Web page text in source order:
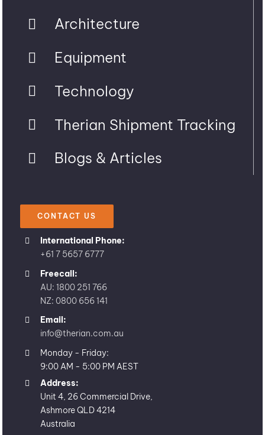
Architecture
Equipment
Technology
Therian Shipment Tracking
Blogs & Articles
CONTACT US
International Phone:
+61 7 5657 6777
Freecall:
AU: 1800 251 766
NZ: 0800 656 141
Email:
info@therian.com.au
Monday - Friday:
9:00 AM - 5:00 PM AEST
Address:
Unit 4, 26 Commercial Drive,
Ashmore QLD 4214
Australia